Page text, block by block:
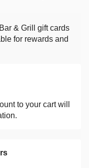
& Grill
gift cards
for rewards and
to your cart will